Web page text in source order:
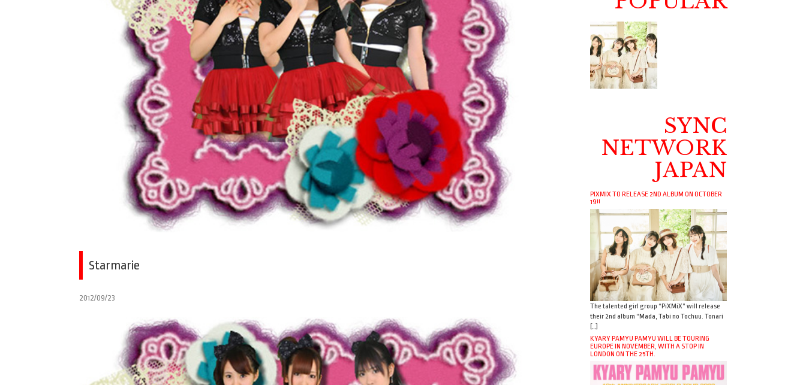
Starmarie
2012/09/23
SYNC
NETWORK
JAPAN
PIXMIX TO RELEASE 2ND ALBUM ON OCTOBER
19!!
The talented girl group “PiXMiX” will release
their 2nd album “Mada, Tabi no Tochuu. Tonari
[…]
KYARY PAMYU PAMYU WILL BE TOURING
EUROPE IN NOVEMBER, WITH A STOP IN
LONDON ON THE 25TH.